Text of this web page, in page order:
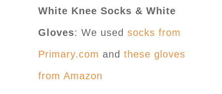
White Knee Socks & White
Gloves: We used socks from
Primary.com and these gloves
from Amazon